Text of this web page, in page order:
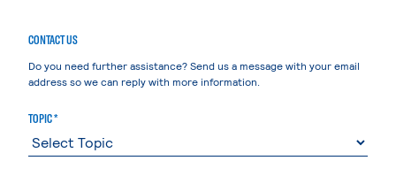
CONTACT US
Do you need further assistance? Send us a message with your email
address so we can reply with more information.
TOPIC *